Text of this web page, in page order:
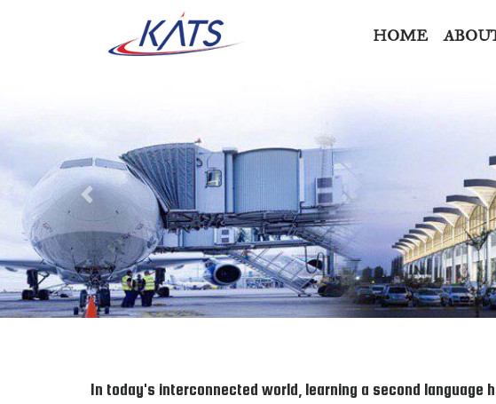
HOME
Previous
In today's interconnected world, learning a second language